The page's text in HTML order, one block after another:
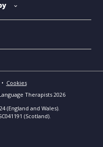
Therapists 2026
• Cookies
(England and Wales).
(Scotland).